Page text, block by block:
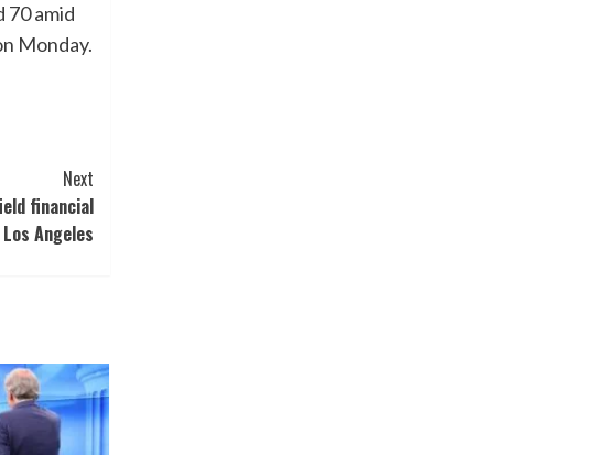
70 amid
Monday.
Next
financial
Angeles